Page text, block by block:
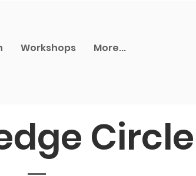
Workshops More...
Circle